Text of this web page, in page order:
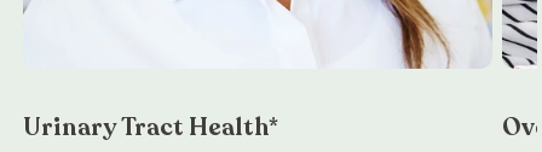
Urinary Tract Health*